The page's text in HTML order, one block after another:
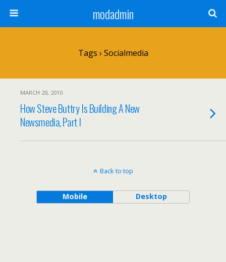
modadmin
Tags › Socialmedia
MARCH 20, 2010
How Steve Buttry Is Building A New
Newsmedia, Part I
Back to top
Mobile Desktop